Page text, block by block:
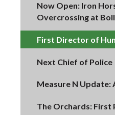
Now Open: Iron
Overcrossing at
First Director of
Next Chief of Police
Measure N Update:
The Orchards: First